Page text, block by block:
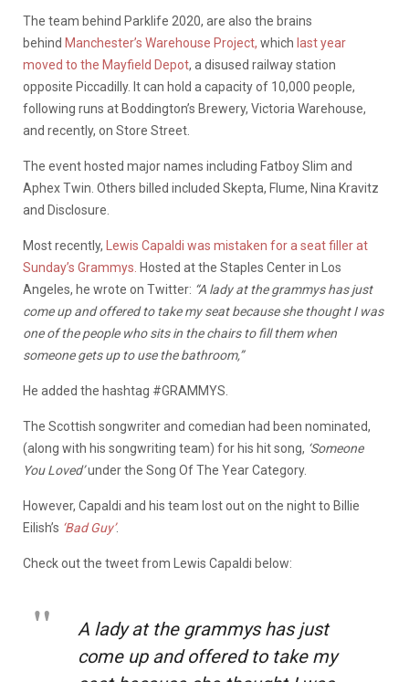
The team behind Parklife 2020, are also the brains
behind Manchester’s Warehouse Project, which last year
moved to the Mayfield Depot, a disused railway station
opposite Piccadilly. It can hold a capacity of 10,000 people,
following runs at Boddington’s Brewery, Victoria Warehouse,
and recently, on Store Street.
The event hosted major names including Fatboy Slim and
Aphex Twin. Others billed included Skepta, Flume, Nina Kravitz
and Disclosure.
Most recently,
Lewis Capaldi was mistaken for a seat filler at
Sunday’s Grammys Hosted at the Staples Center in Los
Angeles, he wrote on Twitter: “A lady at the grammys has just
come up and offered to take my seat because she thought I was
one of the people who sits in the chairs to fill them when
someone gets up to use the bathroom,”
He added the hashtag #GRAMMYS.
The Scottish songwriter and comedian had been nominated,
(along with his songwriting team) for his hit song, ‘Someone
You Loved’under the Song Of The Year Category.
However, Capaldi and his team lost out on the night to Billie
Eilish’s ‘Bad Guy’.
Check out the tweet from Lewis Capaldi below:
A lady at the grammys has just
come up and offered to take my